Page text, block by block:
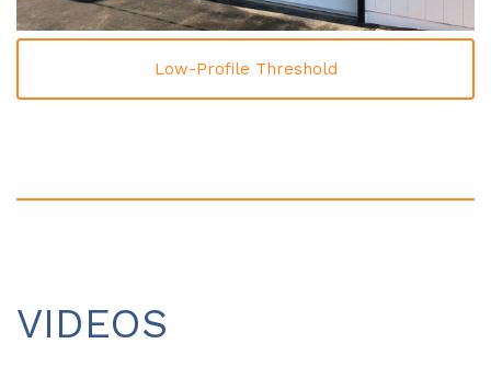
Low-Profile Threshold
VIDEOS